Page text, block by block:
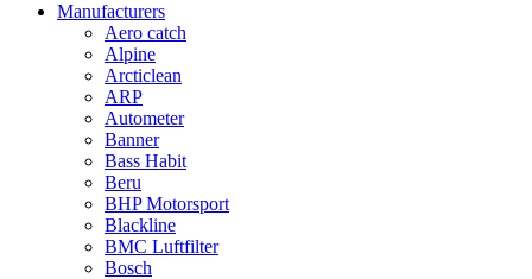
Manufacturers
Aero catch
Alpine
Arcticlean
ARP
Autometer
Banner
Bass Habit
Beru
BHP Motorsport
Blackline
BMC Luftfilter
Bosch